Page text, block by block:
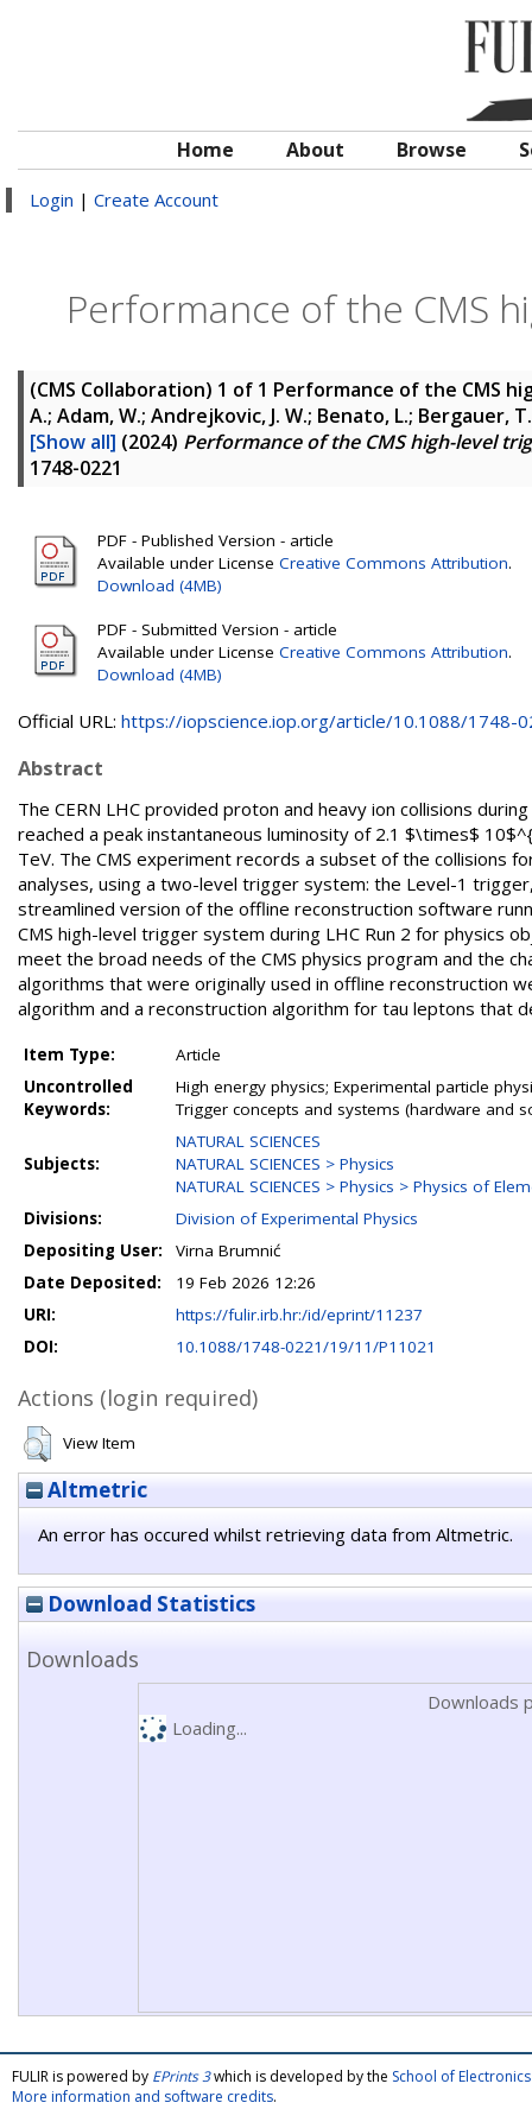
Home About Browse
Login | Create Account
Performance of the CMS
(CMS Collaboration) 1 of 1 Performance of the CMS
A.; Adam, W.; Andrejkovic, J. W.; Benato, L.; Bergauer,
[Show all] (2024) Performance of the CMS high-level
1748-0221
PDF - Published Version - article
Available under License Creative Commons Attribution.
Download (4MB)
PDF - Submitted Version - article
Available under License Creative Commons Attribution.
Download (4MB)
Official URL: https://iopscience.iop.org/article/10.1088/1748-
Abstract
The CERN LHC provided proton and heavy ion collisions
reached a peak instantaneous luminosity of 2.1 $\times$
TeV. The CMS experiment records a subset of the collisions
analyses, using a two-level trigger system: the Level-1
streamlined version of the offline reconstruction software
CMS high-level trigger system during LHC Run 2 for physics
meet the broad needs of the CMS physics program and the
algorithms that were originally used in offline reconstruction
algorithm and a reconstruction algorithm for tau leptons that
Item Type:
Article
Uncontrolled
Keywords:
High energy physics; Experimental particle
Trigger concepts and systems (hardware and
Subjects:
NATURAL SCIENCES
NATURAL SCIENCES > Physics
NATURAL SCIENCES > Physics > Physics of
Divisions:
Division of Experimental Physics
Depositing User:
Virna Brumnić
Date Deposited:
19 Feb 2026 12:26
URI:
https://fulir.irb.hr:/id/eprint/11237
DOI:
10.1088/1748-0221/19/11/P11021
Actions (login required)
View Item
Altmetric
An error has occured whilst retrieving data from Altmetric.
Download Statistics
Downloads
Downloads
Loading...
FULIR is powered by EPrints 3which is developed by the School of
More information and software credits.